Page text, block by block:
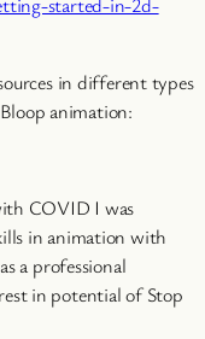
in different types
animation:
COVID I was
in animation with
a professional
in potential of Stop